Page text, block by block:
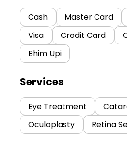
Cash Master Card
Visa
Credit Card
Bhim Upi
Services
Eye Treatment
Oculoplasty
Retina